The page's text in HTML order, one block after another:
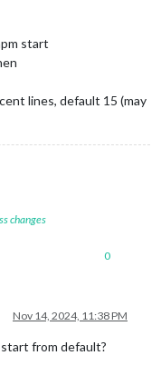
start
lines, default 15 (may
changes
0
Nov 14, 2024, 11:38 PM
from default?